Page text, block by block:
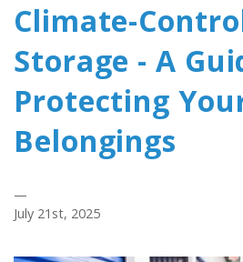
Climate-
Storage - A
Protecting
Belongings
—
July 21st, 2025